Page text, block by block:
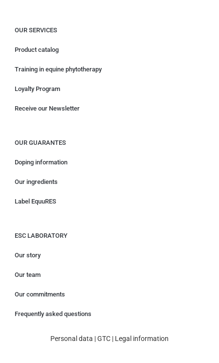
OUR SERVICES
Product catalog
Training in equine phytotherapy
Loyalty Program
Receive our Newsletter
OUR GUARANTES
Doping information
Our ingredients
Label EquuRES
ESC LABORATORY
Our story
Our team
Our commitments
Frequently asked questions
Personal data |GTC | Legal information